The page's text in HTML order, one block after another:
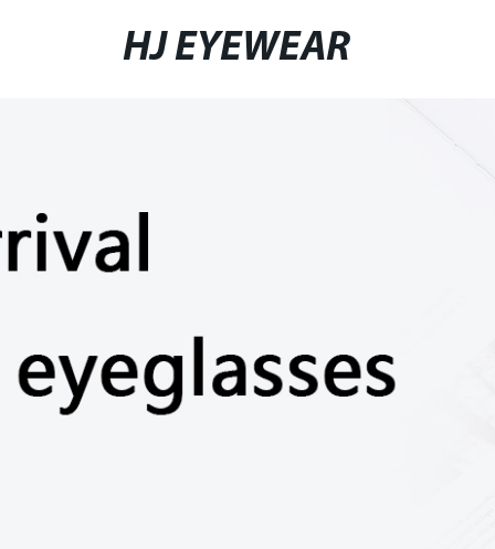
HJ EYEWEAR